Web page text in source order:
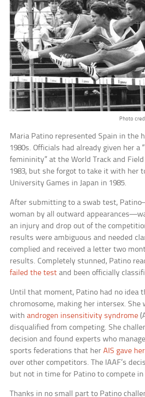
Photo
Maria Patino represented Spain in the
1980s. Officials had already given her a
femininity” at the World Track and
1983, but she forgot to take it with her
University Games in Japan in 1985.
After submitting to a swab test,
woman by all outward
an injury and drop out of the
results were ambiguous and needed
complied and received a letter two
results. Completely stunned, Patino
failed the test and been officially
Until that moment, Patino had no idea
chromosome, making her intersex. She
withandrogen insensitivity syndrome
disqualified from competing. She
decision and found experts who
sports federations that herAIS gave
over other competitors. The IAAF’s
but not in time for Patino to compete in
Thanks in no small part to Patino